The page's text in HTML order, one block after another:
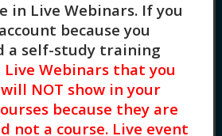
or any associated
service.
on this website may
views, standards or
parties or comprise
third parties (‘third party
in Live Webinars. If you
because you
a self-study training
Live Webinars that you
NOT show in your
because they are
not a course. Live event